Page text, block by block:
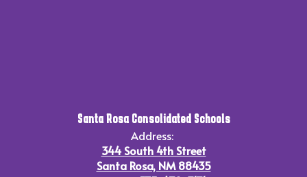
Santa Rosa Consolidated Schools
Address:
344 South 4th Street
Santa Rosa, NM 88435